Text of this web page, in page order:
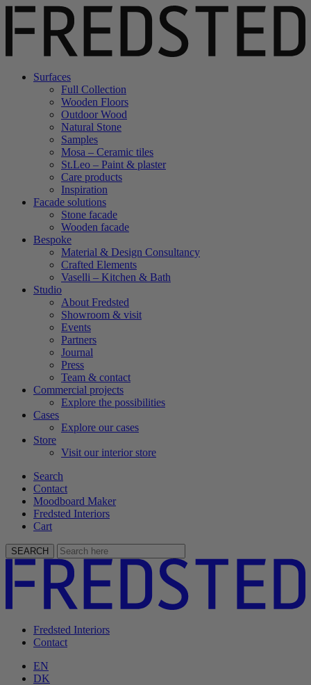
Surfaces
Full Collection
Wooden Floors
Outdoor Wood
Natural Stone
Samples
Mosa – Ceramic tiles
St.Leo – Paint & plaster
Care products
Inspiration
Facade solutions
Stone facade
Wooden facade
Bespoke
Material & Design Consultancy
Crafted Elements
Vaselli – Kitchen & Bath
Studio
About Fredsted
Showroom & visit
Events
Partners
Journal
Press
Team & contact
Commercial projects
Explore the possibilities
Cases
Explore our cases
Store
Visit our interior store
Search
Contact
Moodboard Maker
Fredsted Interiors
Cart
SEARCH
Fredsted Interiors
Contact
EN
DK